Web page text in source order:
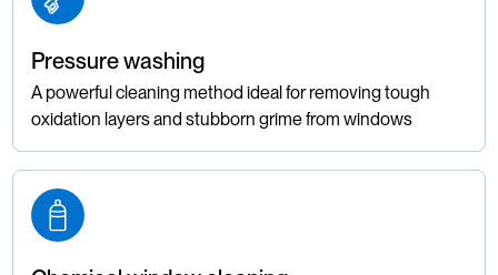
Pressure washing
A powerful cleaning method ideal for removing tough
oxidation layers and stubborn grime from windows